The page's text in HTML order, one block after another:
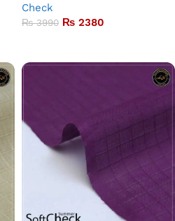
Check
₨3990 ₨ 2380